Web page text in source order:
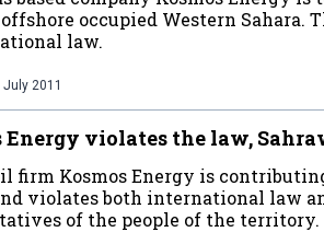
occupied Western
law.
July 2011
Energy violates the law,
firm Kosmos Energy is
violates both international law
of the people of the territory.